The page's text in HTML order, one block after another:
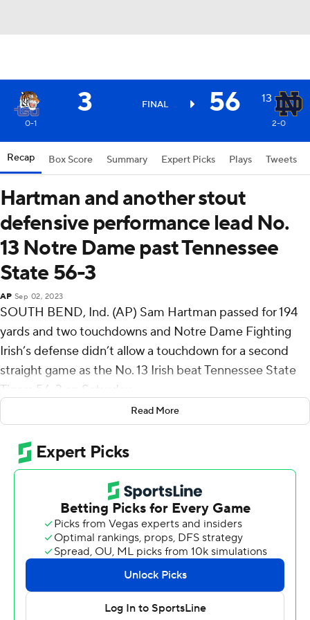
3 FINAL 56 13
0-1 2-0
Recap Box Score Summary Expert Picks Plays Tweets
Hartman and another stout
defensive performance lead No.
13 Notre Dame past Tennessee
State 56-3
AP Sep 02, 2023
SOUTH BEND, Ind. (AP) Sam Hartman passed for 194
yards and two touchdowns and Notre Dame Fighting
Irish’s defense didn’t allow a touchdown for a second
straight game as the No. 13 Irish beat Tennessee State
Tigers 56-3 on Saturday.
It was the first time Notre Dame played a program from
the historical Black college and university ranks or an
opponent from the Football Championship Subdivision.
Hartman completed 14 of 17 passes and delighted the
Notre Dame Stadium fans in his home debut when he
somersaulted into the end zone on a 5-yard run.
Hartman turned things over to backup Steve Angeli with
the Irish leading 35-3 early in the third quarter.
“He was good. He was really good. Not perfect,” Notre
Read More